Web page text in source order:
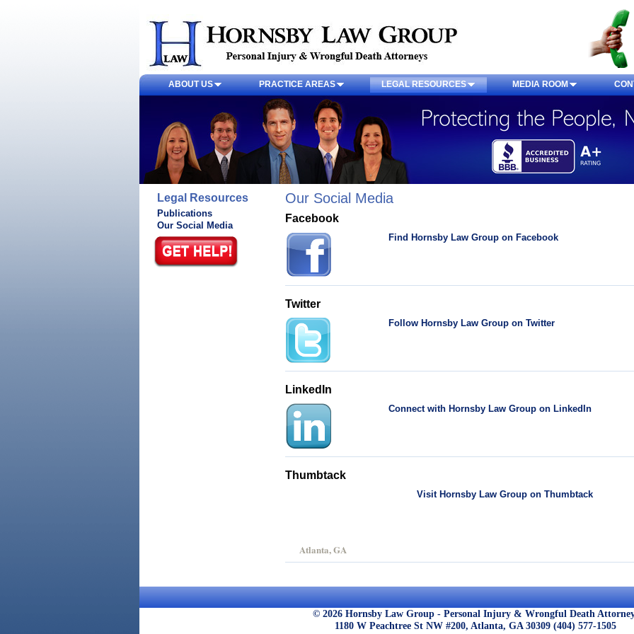
Legal Resources
Publications
Our Social Media
Our Social Media
Facebook
Find Hornsby Law Group on Facebook
Twitter
Follow Hornsby Law Group on Twitter
LinkedIn
Connect with Hornsby Law Group on LinkedIn
Thumbtack
Atlanta, GA
Visit Hornsby Law Group on Thumbtack
© 2026 Hornsby Law Group - Personal Injury & Wrongful Death
1180 W Peachtree St NW #200, Atlanta, GA 30309 (404) 577-1505
ABOUT US PRACTICE AREAS LEGAL RESOURCES MEDIA ROOM